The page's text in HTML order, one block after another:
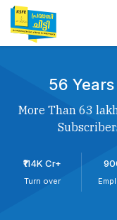
56
More Than 63
₹114K Cr+
Turn over